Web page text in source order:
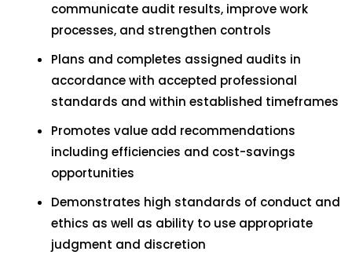
communicate audit results, improve work
processes, and strengthen controls
Plans and completes assigned audits in
accordance with accepted professional
standards and within established timeframes
Promotes value add recommendations
including efficiencies and cost-savings
opportunities
Demonstrates high standards of conduct and
ethics as well as ability to use appropriate
judgment and discretion